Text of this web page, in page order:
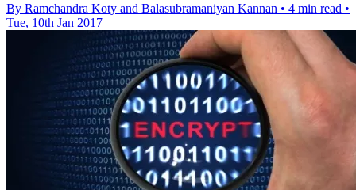
By Ramchandra Koty and Balasubramaniyan Kannan • 4 min read •
Tue, 10th Jan 2017